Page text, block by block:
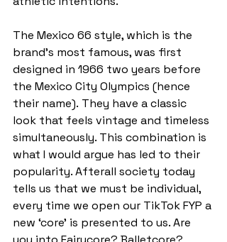
The Mexico 66 style, which is the
brand’s most famous, was first
designed in 1966 two years before
the Mexico City Olympics (hence
their name). They have a classic
look that feels vintage and timeless
simultaneously. This combination is
what I would argue has led to their
popularity. Afterall society today
tells us that we must be individual,
every time we open our TikTok FYP a
new ‘core’ is presented to us. Are